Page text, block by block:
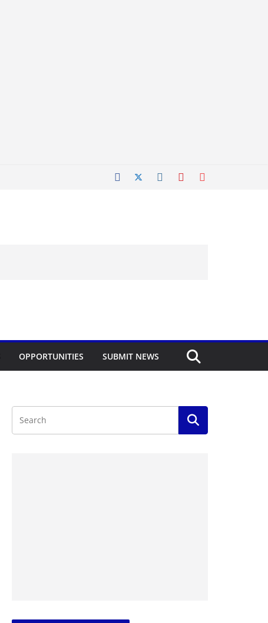
OPPORTUNITIES SUBMIT NEWS